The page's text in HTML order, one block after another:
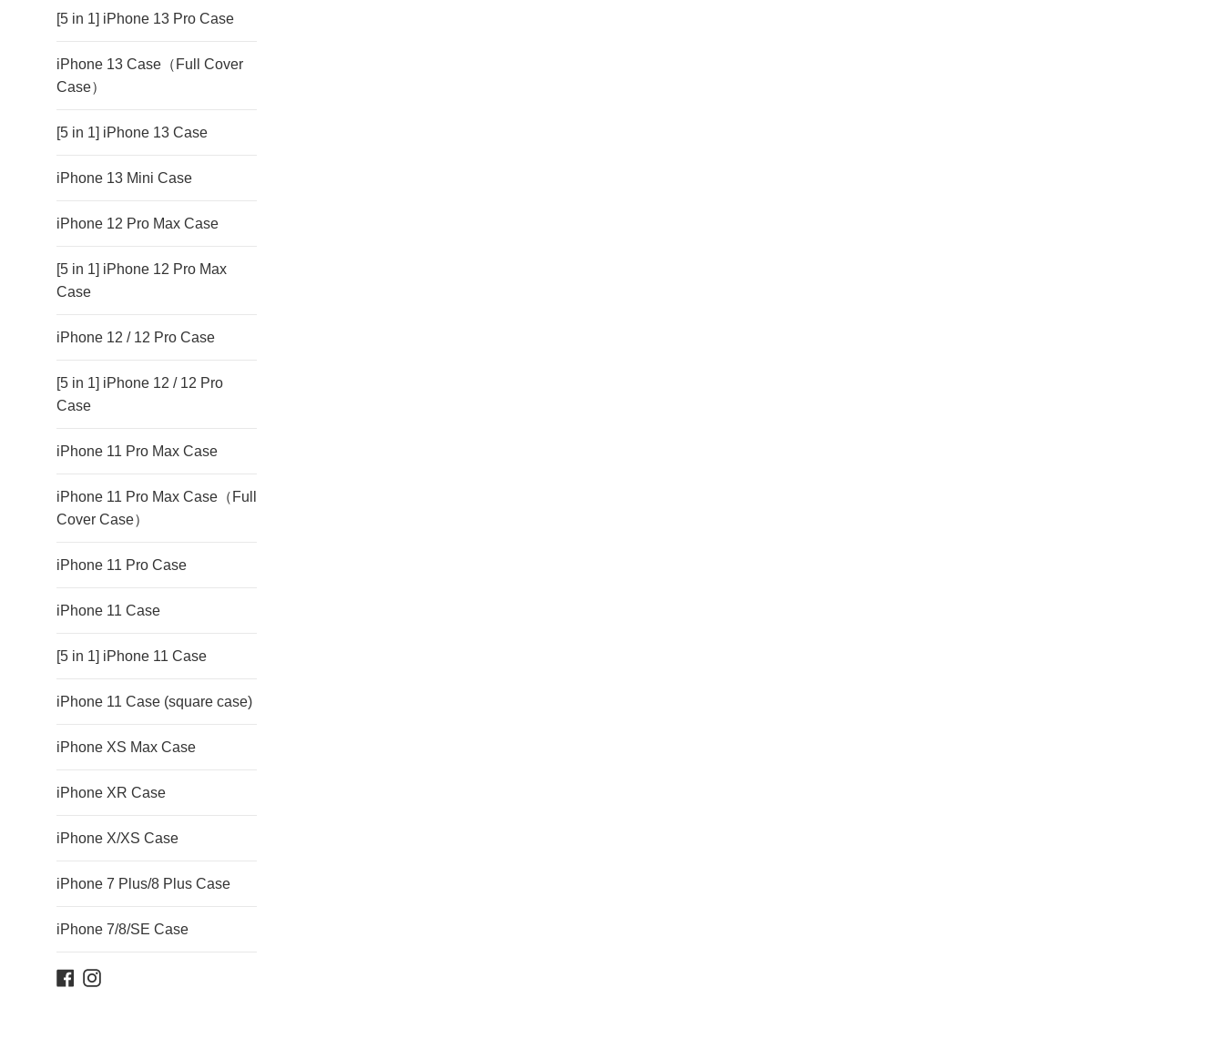
[5 in 1] iPhone 13 Pro Case
iPhone 13 Case（Full Cover
Case）
[5 in 1] iPhone 13 Case
iPhone 13 Mini Case
iPhone 12 Pro Max Case
[5 in 1] iPhone 12 Pro Max
Case
iPhone 12 / 12 Pro Case
[5 in 1] iPhone 12 / 12 Pro
Case
iPhone 11 Pro Max Case
iPhone 11 Pro Max Case（Full
Cover Case）
iPhone 11 Pro Case
iPhone 11 Case
[5 in 1] iPhone 11 Case
iPhone 11 Case (square case)
iPhone XS Max Case
iPhone XR Case
iPhone X/XS Case
iPhone 7 Plus/8 Plus Case
iPhone 7/8/SE Case
Facebook
Instagram